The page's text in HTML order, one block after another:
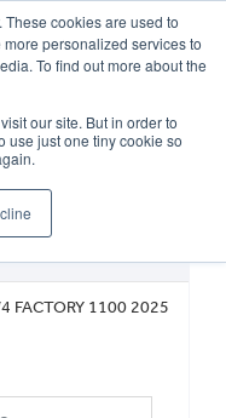
cookies are used to
personalized services to
To find out more about the
our site. But in order to
use just one tiny cookie so
Enquiry
FACTORY 1100 2025